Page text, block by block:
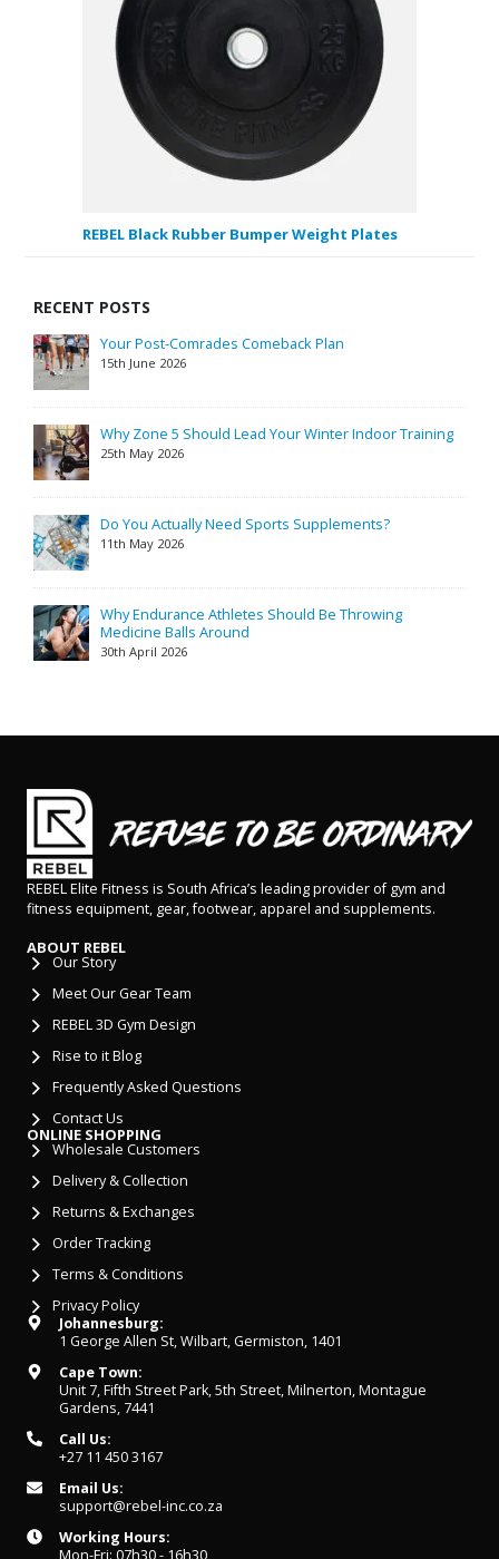
REBEL Black Rubber Bumper Weight Plates
RECENT POSTS
Your Post-Comrades Comeback Plan
15th June 2026
Why Zone 5 Should Lead Your Winter Indoor Training
25th May 2026
Do You Actually Need Sports Supplements?
11th May 2026
Why Endurance Athletes Should Be Throwing
Medicine Balls Around
30th April 2026
REBEL Elite Fitness is South Africa’s leading provider of gym and
fitness equipment, gear, footwear, apparel and supplements.
ABOUT REBEL
Our Story
Meet Our Gear Team
REBEL 3D Gym Design
Rise to it Blog
Frequently Asked Questions
Contact Us
ONLINE SHOPPING
Wholesale Customers
Delivery & Collection
Returns & Exchanges
Order Tracking
Terms & Conditions
Privacy Policy
Johannesburg:
1 George Allen St, Wilbart, Germiston, 1401
Cape Town:
Unit 7, Fifth Street Park, 5th Street, Milnerton, Montague
Gardens, 7441
Call Us:
+27 11 450 3167
Email Us:
support@rebel-inc.co.za
Working Hours:
Mon-Fri: 07h30 - 16h30